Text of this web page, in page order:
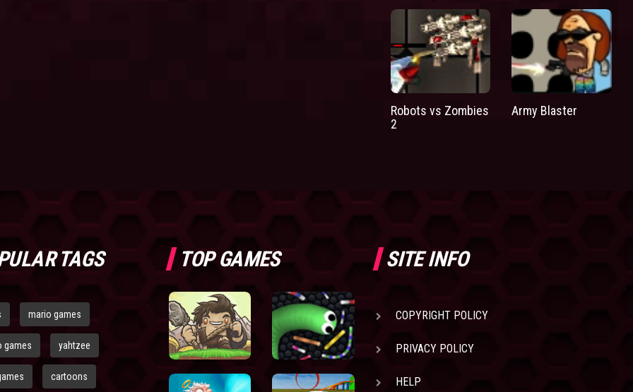
Robots vs Zombies
2
Army Blaster
TAGS
mario games
games yahtzee
cartoons
TOP GAMES SITE INFO
COPYRIGHT POLICY
PRIVACY POLICY
HELP